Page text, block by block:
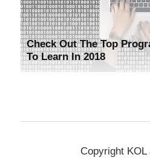
Check Out The Top
To Learn In 2018
Copyright KOL